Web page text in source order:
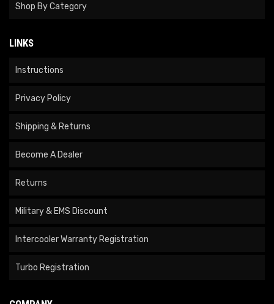
Shop By Category
LINKS
Instructions
Privacy Policy
Shipping & Returns
Become A Dealer
Returns
Military & EMS Discount
Intercooler Warranty Registration
Turbo Registration